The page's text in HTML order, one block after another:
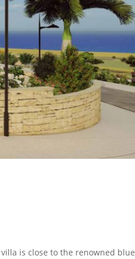
is close to the renowned blue